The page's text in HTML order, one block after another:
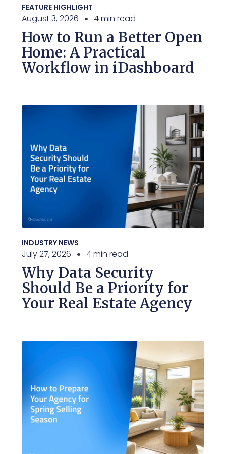
FEATURE HIGHLIGHT
August 3, 2026 4 min read
How to Run a Better Open
Home: A Practical
Workflow in iDashboard
INDUSTRY NEWS
July 27, 2026 4 min read
Why Data Security
Should Be a Priority for
Your Real Estate Agency